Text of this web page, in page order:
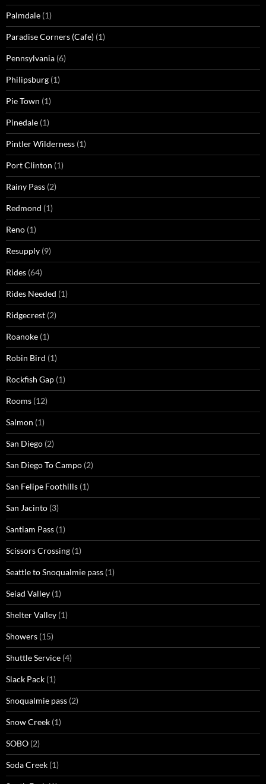
Palmdale (1)
Paradise Corners (Cafe) (1)
Pennsylvania (6)
Philipsburg (1)
Pie Town (1)
Pinedale (1)
Pintler Wilderness (1)
Port Clinton (1)
Rainy Pass (2)
Redmond (1)
Reno (1)
Resupply (9)
Rides (64)
Rides Needed (1)
Ridgecrest (2)
Roanoke (1)
Robin Bird (1)
Rockfish Gap (1)
Rooms (12)
Salmon (1)
San Diego (2)
San Diego To Campo (2)
San Felipe Foothills (1)
San Jacinto (3)
Santiam Pass (1)
Scissors Crossing (1)
Seattle to Snoqualmie pass (1)
Seiad Valley (1)
Shelter Valley (1)
Showers (15)
Shuttle Service (4)
Slack Pack (1)
Snoqualmie pass (2)
Snow Creek (1)
SOBO (2)
Soda Creek (1)